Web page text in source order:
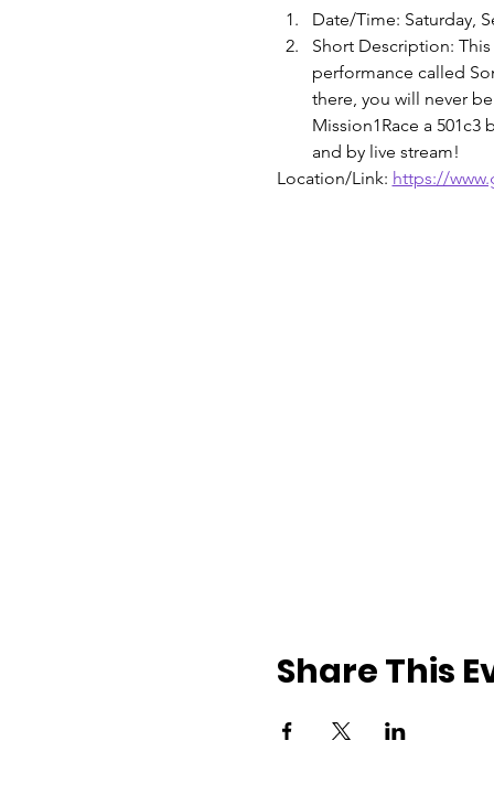
Date/Time: Saturday,
Short Description:
performance called
there, you will never
Mission1Race a
and by live stream!
Location/Link: https://
Share This